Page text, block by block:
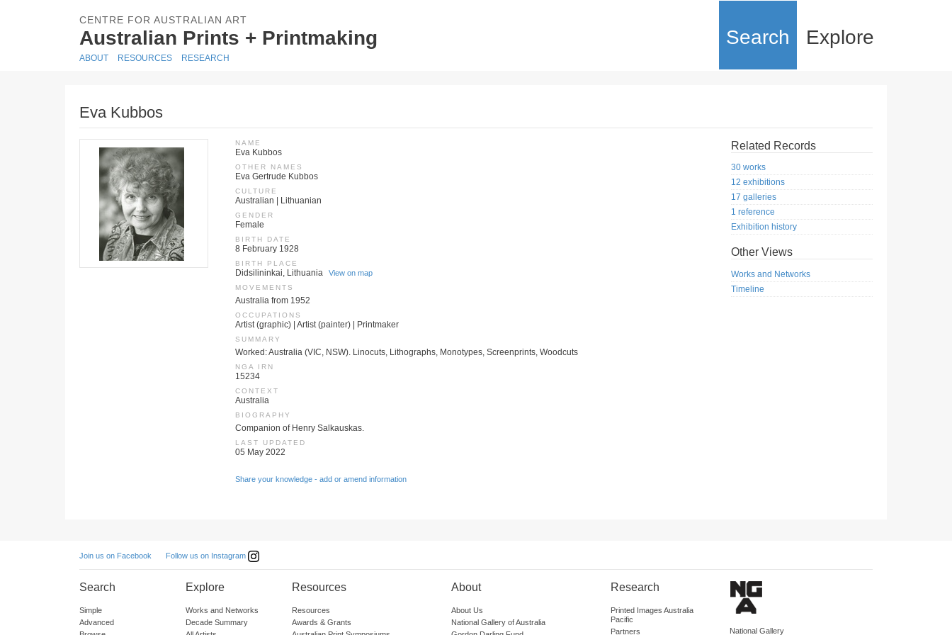
CENTRE FOR AUSTRALIAN ART
Australian Prints + Printmaking Search Explore
ABOUT RESOURCES RESEARCH
Eva Kubbos
NAME
Eva Kubbos
OTHER NAMES
Eva Gertrude Kubbos
CULTURE
Australian | Lithuanian
GENDER
Female
BIRTH DATE
8 February 1928
BIRTH PLACE
Didsilininkai, Lithuania View on map
MOVEMENTS
Australia from 1952
OCCUPATIONS
Artist (graphic) | Artist (painter) | Printmaker
SUMMARY
Worked: Australia (VIC, NSW). Linocuts, Lithographs, Monotypes, Screenprints, Woodcuts
NGA IRN
15234
CONTEXT
Australia
BIOGRAPHY
Companion of Henry Salkauskas.
LAST UPDATED
05 May 2022
Share your knowledge - add or amend information
Related Records
30 works
12 exhibitions
17 galleries
1 reference
Exhibition history
Other Views
Works and Networks
Timeline
Join us on Facebook Follow us on Instagram
Search
Simple
Advanced
Explore
Works and Networks
Decade Summary
Resources
Resources
Awards & Grants
About
About Us
National Gallery of Australia
Research
Printed Images Australia
Pacific
Partners
National Gallery